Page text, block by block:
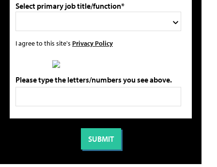
Select primary job title/function*
I agree to this site's Privacy Policy
Please type the letters/numbers you see above.